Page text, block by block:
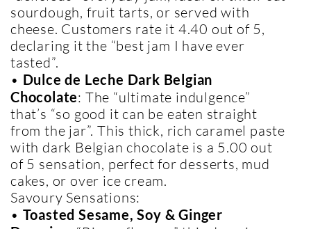
sourdough, fruit tarts, or served with
cheese. Customers rate it 4.40 out of 5,
declaring it the “best jam I have ever
tasted”.
• Dulce de Leche Dark Belgian
Chocolate: The “ultimate indulgence”
that’s “so good it can be eaten straight
from the jar”. This thick, rich caramel paste
with dark Belgian chocolate is a 5.00 out
of 5 sensation, perfect for desserts, mud
cakes, or over ice cream.
Savoury Sensations:
• Toasted Sesame, Soy & Ginger